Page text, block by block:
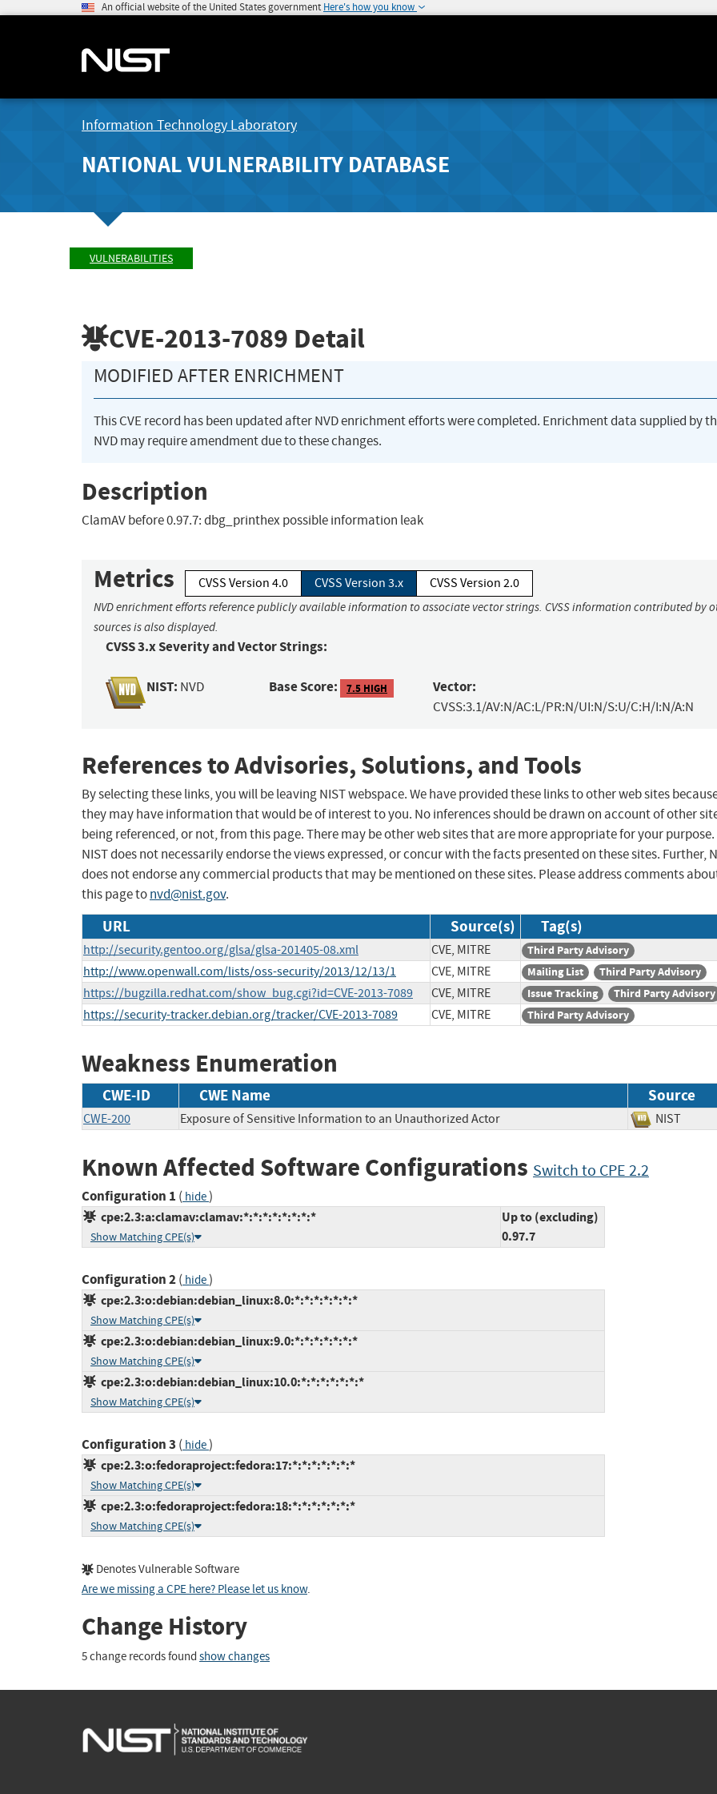
An official website of the United States government Here's how you know
Information Technology Laboratory
NATIONAL VULNERABILITY DATABASE
VULNERABILITIES
CVE-2013-7089 Detail
MODIFIED AFTER ENRICHMENT
This CVE record has been updated after NVD enrichment efforts were completed. Enrichment data supplied by
NVD may require amendment due to these changes.
Description
ClamAV before 0.97.7: dbg_printhex possible information leak
Metrics CVSS Version 4.0 CVSS Version 3.x CVSS Version 2.0
NVD enrichment efforts reference publicly available information to associate vector strings. CVSS information contributed by
sources is also displayed.
CVSS 3.x Severity and Vector Strings:
NIST: NVD Base Score: 7.5 HIGH Vector:
CVSS:3.1/AV:N/AC:L/PR:N/UI:N/S:U/C:H/I:N/A:N
References to Advisories, Solutions, and Tools
By selecting these links, you will be leaving NIST webspace. We have provided these links to other web sites
they may have information that would be of interest to you. No inferences should be drawn on account of other
being referenced, or not, from this page. There may be other web sites that are more appropriate for your purpose.
NIST does not necessarily endorse the views expressed, or concur with the facts presented on these sites. Further,
does not endorse any commercial products that may be mentioned on these sites. Please address comments
this page tonvd@nist.gov.
URL Source(s) Tag(s)
http://security.gentoo.org/glsa/glsa-201405-08.xml CVE, MITRE Third Party Advisory
http://www.openwall.com/lists/oss-security/2013/12/13/1 CVE, MITRE Mailing List Third Party Advisory
https://bugzilla.redhat.com/show_bug.cgi?id=CVE-2013-7089 CVE, MITRE Issue Tracking Third Party Advisory
https://security-tracker.debian.org/tracker/CVE-2013-7089 CVE, MITRE Third Party Advisory
Weakness Enumeration
CWE-ID CWE Name Source
CWE-200 Exposure of Sensitive Information to an Unauthorized Actor NIST
Known Affected Software Configurations Switch to CPE 2.2
Configuration 1 ( hide)
cpe:2.3:a:clamav:clamav:*:*:*:*:*:*:*:*
Show Matching CPE(s)
Up to (excluding)
0.97.7
Configuration 2( hide)
cpe:2.3:o:debian:debian_linux:8.0:*:*:*:*:*:*:*
Show Matching CPE(s)
cpe:2.3:o:debian:debian_linux:9.0:*:*:*:*:*:*:*
Show Matching CPE(s)
cpe:2.3:o:debian:debian_linux:10.0:*:*:*:*:*:*:*
Show Matching CPE(s)
Configuration 3 ( hide)
cpe:2.3:o:fedoraproject:fedora:17:*:*:*:*:*:*:*
Show Matching CPE(s)
cpe:2.3:o:fedoraproject:fedora:18:*:*:*:*:*:*:*
Show Matching CPE(s)
Denotes Vulnerable Software
Are we missing a CPE here? Please let us know.
Change History
5 change records found show changes